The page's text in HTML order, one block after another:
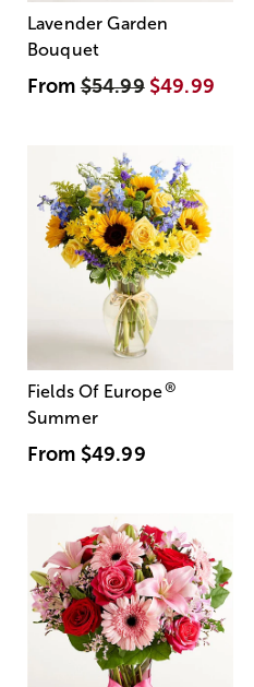
Lavender Garden
Bouquet
From$54.99 $49.99
Fields Of Europe®
Summer
From $49.99